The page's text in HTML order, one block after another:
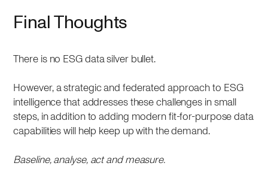
Final Thoughts
There is no ESG data silver bullet.
However, a strategic and federated approach to ESG
intelligence that addresses these challenges in small
steps, in addition to adding modern fit-for-purpose data
capabilities will help keep up with the demand.
Baseline, analyse, act and measure.